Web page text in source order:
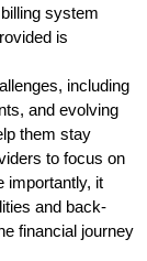
system
is
including
and evolving
them stay
to focus on
importantly, it
and back-
financial journey